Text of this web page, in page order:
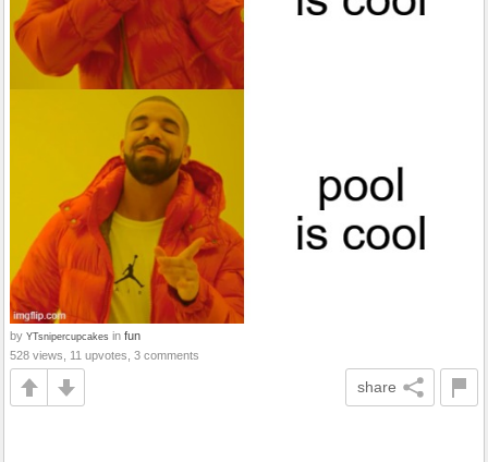
by YTsnipercupcakes in fun
528 views, 11 upvotes, 3 comments
share